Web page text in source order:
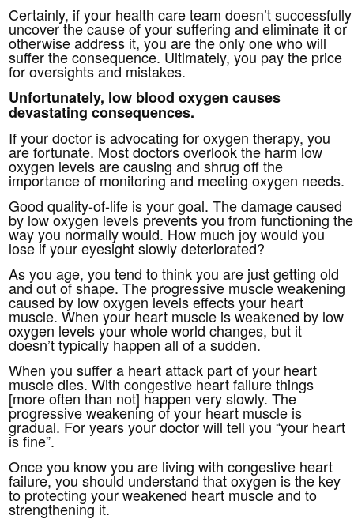
Certainly, if your health care team doesn’t successfully
uncover the cause of your suffering and eliminate it or
otherwise address it, you are the only one who will
suffer the consequence. Ultimately, you pay the price
for oversights and mistakes.
Unfortunately, low blood oxygen causes
devastating consequences.
If your doctor is advocating for oxygen therapy, you
are fortunate. Most doctors overlook the harm low
oxygen levels are causing and shrug off the
importance of monitoring and meeting oxygen needs.
Good quality-of-life is your goal. The damage caused
by low oxygen levels prevents you from functioning the
way you normally would. How much joy would you
lose if your eyesight slowly deteriorated?
As you age, you tend to think you are just getting old
and out of shape. The progressive muscle weakening
caused by low oxygen levels effects your heart
muscle. When your heart muscle is weakened by low
oxygen levels your whole world changes, but it
doesn’t typically happen all of a sudden.
When you suffer a heart attack part of your heart
muscle dies. With congestive heart failure things
[more often than not] happen very slowly. The
progressive weakening of your heart muscle is
gradual. For years your doctor will tell you “your heart
is fine”.
Once you know you are living with congestive heart
failure, you should understand that oxygen is the key
to protecting your weakened heart muscle and to
strengthening it.